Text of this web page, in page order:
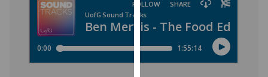
personalised
advertising